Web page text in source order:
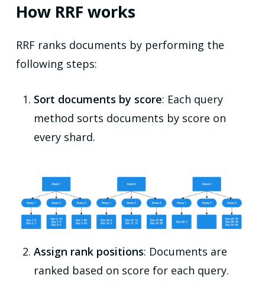
How RRF works
RRF ranks documents by performing the
following steps:
Sort documents by score: Each query
method sorts documents by score on
every shard.
Assign rank positions: Documents are
ranked based on score for each query.